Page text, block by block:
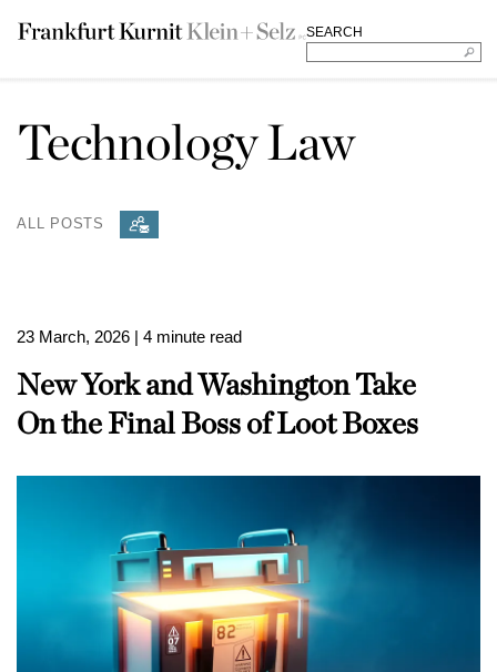
SEARCH
Technology Law
ALL POSTS
23 March, 2026 | 4 minute read
New York and Washington Take
On the Final Boss of Loot Boxes